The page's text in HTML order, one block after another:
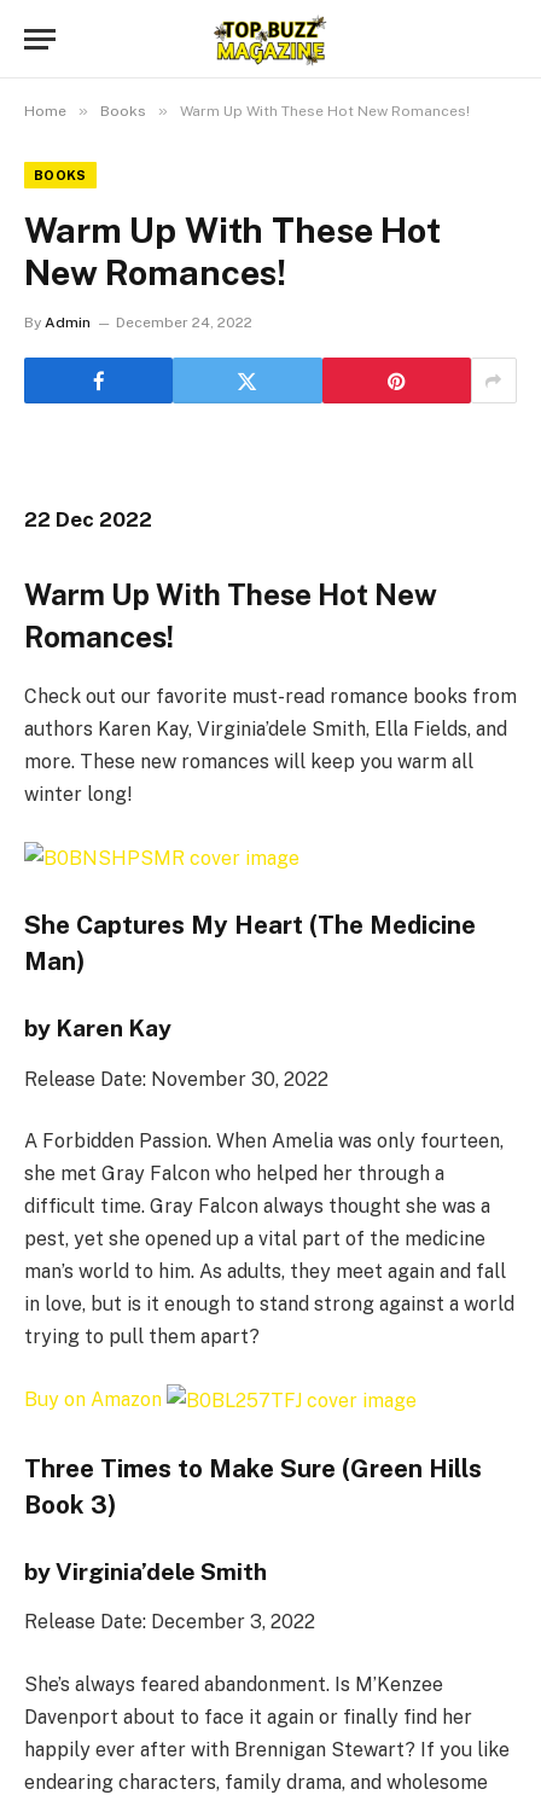
Home » Books » Warm Up With These Hot New Romances!
BOOKS
Warm Up With These Hot
New Romances!
By Admin December 24, 2022
22 Dec 2022
Warm Up With These Hot New
Romances!
Check out our favorite must-read romance books from
authors Karen Kay, Virginia’dele Smith, Ella Fields, and
more. These new romances will keep you warm all
winter long!
She Captures My Heart (The Medicine
Man)
by Karen Kay
Release Date: November 30, 2022
A Forbidden Passion. When Amelia was only fourteen,
she met Gray Falcon who helped her through a
difficult time. Gray Falcon always thought she was a
pest, yet she opened up a vital part of the medicine
man’s world to him. As adults, they meet again and fall
in love, but is it enough to stand strong against a world
trying to pull them apart?
Buy on Amazon
Three Times to Make Sure (Green Hills
Book 3)
by Virginia’dele Smith
Release Date: December 3, 2022
She’s always feared abandonment. Is M’Kenzee
Davenport about to face it again or finally find her
happily ever after with Brennigan Stewart? If you like
endearing characters, family drama, and wholesome